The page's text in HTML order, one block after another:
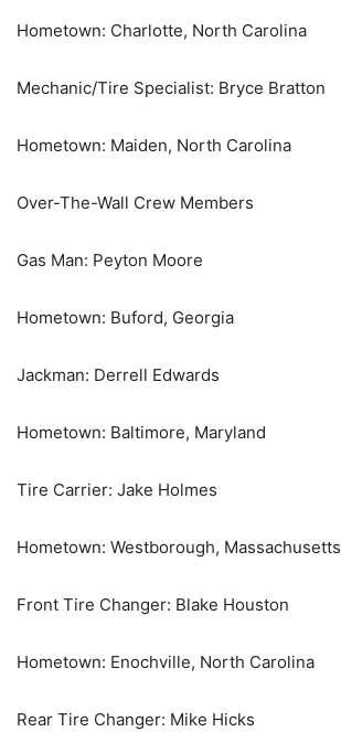
Hometown: Charlotte, North Carolina
Mechanic/Tire Specialist: Bryce Bratton
Hometown: Maiden, North Carolina
Over-The-Wall Crew Members
Gas Man: Peyton Moore
Hometown: Buford, Georgia
Jackman: Derrell Edwards
Hometown: Baltimore, Maryland
Tire Carrier: Jake Holmes
Hometown: Westborough, Massachusetts
Front Tire Changer: Blake Houston
Hometown: Enochville, North Carolina
Rear Tire Changer: Mike Hicks